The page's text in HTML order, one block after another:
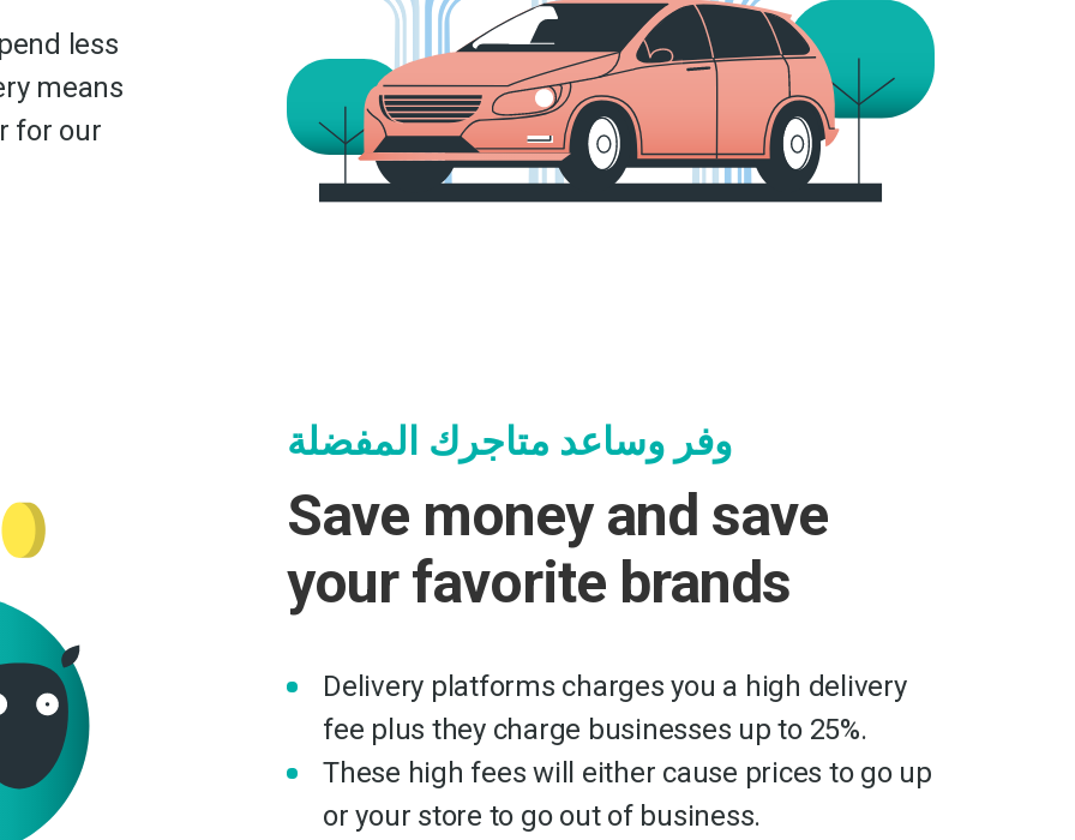
less
means
for our
وفر وساعد متاجرك المفضلة
Save money and save
your favorite brands
Delivery platforms charges you a high delivery
fee plus they charge businesses up to 25%.
These high fees will either cause prices to go up
or your store to go out of business.